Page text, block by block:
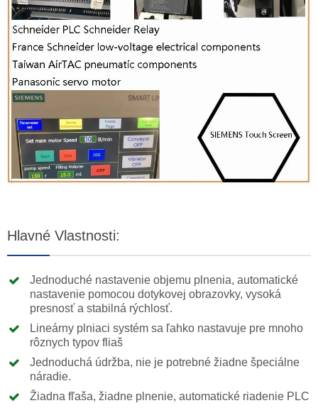
Hlavné Vlastnosti:
Jednoduché nastavenie objemu plnenia, automatické
nastavenie pomocou dotykovej obrazovky, vysoká
presnosť a stabilná rýchlosť.
Lineárny plniaci systém sa ľahko nastavuje pre mnoho
rôznych typov fliaš
Jednoduchá údržba, nie je potrebné žiadne špeciálne
náradie.
Žiadna fľaša, žiadne plnenie, automatické riadenie PLC